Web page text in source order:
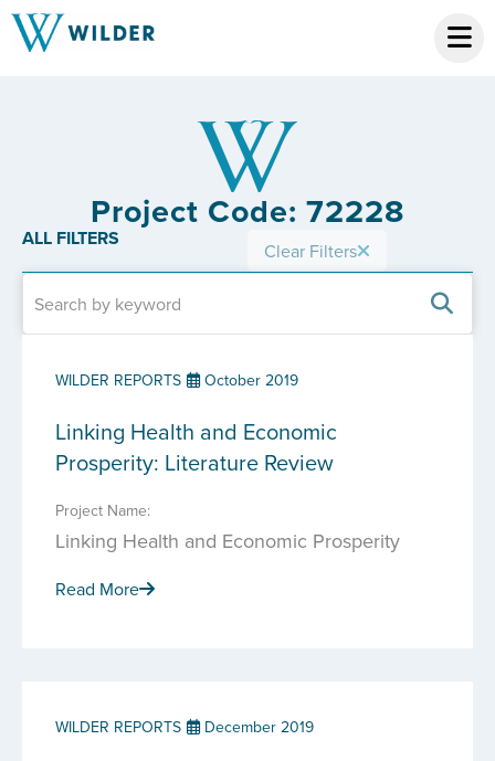
Project Code: 72228
ALL FILTERS Clear Filters
WILDER REPORTS October 2019
Linking Health and Economic
Prosperity: Literature Review
Project Name:
Linking Health and Economic Prosperity
Read More
WILDER REPORTS December 2019